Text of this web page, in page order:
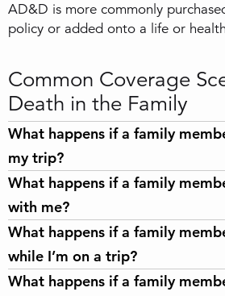
AD&D is more commonly
policy or added onto a life or
Common Coverage
Death in the Family
What happens if a family
my trip?
What happens if a family
with me?
What happens if a family
while I’m on a trip?
What happens if a family